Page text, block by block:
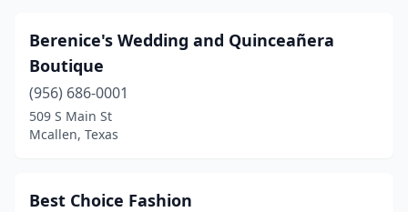
Berenice's Wedding and Quinceañera
Boutique
(956) 686-0001
509 S Main St
Mcallen, Texas
Best Choice Fashion